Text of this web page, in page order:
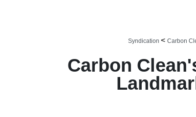
Syndication<Carbon
Carbon